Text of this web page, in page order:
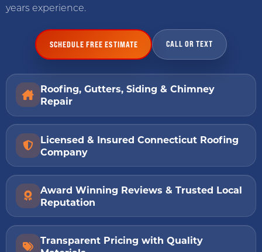
years experience.
SCHEDULE FREE ESTIMATE CALL OR TEXT
Roofing, Gutters, Siding & Chimney
Repair
Licensed & Insured Connecticut Roofing
Company
Award Winning Reviews & Trusted Local
Reputation
Transparent Pricing with Quality